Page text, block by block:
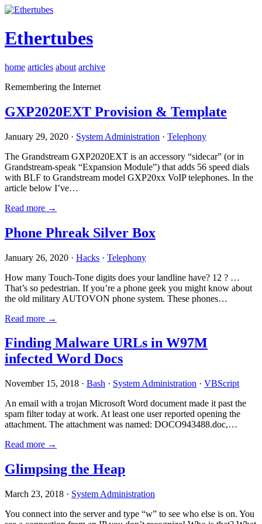
Ethertubes
home articles about archive
Remembering the Internet
GXP2020EXT Provision & Template
January 29, 2020 · System Administration · Telephony
The Grandstream GXP2020EXT is an accessory “sidecar” (or in
Grandstream-speak “Expansion Module”) that adds 56 speed dials
with BLF to Grandstream model GXP20xx VoIP telephones. In the
article below I’ve…
Read more →
Phone Phreak Silver Box
January 26, 2020 · Hacks · Telephony
How many Touch-Tone digits does your landline have? 12 ? …
That’s so pedestrian. If you’re a phone geek you might know about
the old military AUTOVON phone system. These phones…
Read more →
Finding Malware URLs in W97M
infected Word Docs
November 15, 2018 · Bash · System Administration · VBScript
An email with a trojan Microsoft Word document made it past the
spam filter today at work. At least one user reported opening the
attachment. The attachment was named: DOCO943488.doc,…
Read more →
Glimpsing the Heap
March 23, 2018 · System Administration
You connect into the server and type “w” to see who else is on. You